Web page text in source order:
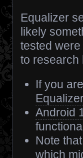
Equalizer
likely
tested
to research
If you
Equalizer
Android
Note that
which